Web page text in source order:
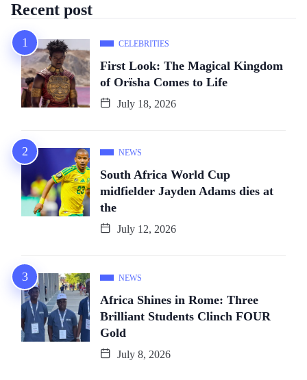
Recent post
CELEBRITIES
First Look: The Magical Kingdom
of Orïsha Comes to Life
July 18, 2026
NEWS
South Africa World Cup
midfielder Jayden Adams dies at
the
July 12, 2026
NEWS
Africa Shines in Rome: Three
Brilliant Students Clinch FOUR
Gold
July 8, 2026